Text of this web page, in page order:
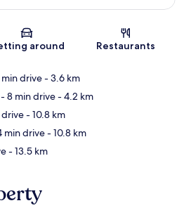
Map
around Restaurants
min drive- 3.6 km
- 8 min drive- 4.2 km
drive- 10.8 km
min drive- 10.8 km
- 13.5 km